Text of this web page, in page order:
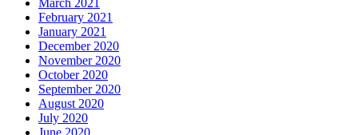
March 2021
February 2021
January 2021
December 2020
November 2020
October 2020
September 2020
August 2020
July 2020